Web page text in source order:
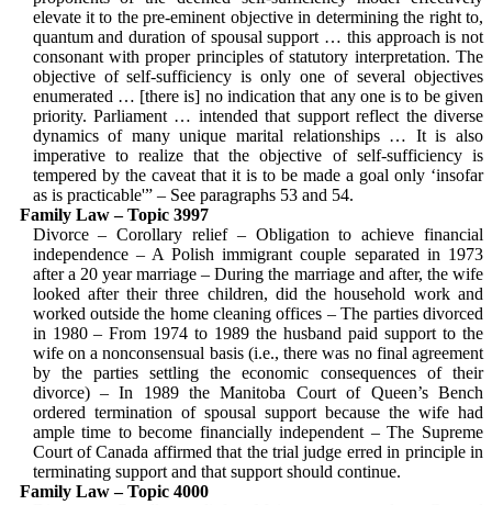
elevate it to the pre-eminent objective in determining the right to,
quantum and duration of spousal support … this approach is not
consonant with proper principles of statu­tory interpretation. The
objective of self-sufficiency is only one of several objec­tives
enumerated … [there is] no indication that any one is to be given
priority. Parlia­ment … intended that support reflect the diverse
dynamics of many unique marital relationships … It is also
imperative to realize that the objective of self-suf­fi­ciency is
tempered by the caveat that it is to be made a goal only ‘insofar
as is practicable'” – See paragraphs 53 and 54.
Family Law – Topic 3997
Divorce – Corollary relief – Obligation to achieve financial
independence – A Polish immigrant couple separated in 1973
after a 20 year marriage – During the marriage and after, the wife
looked after their three children, did the household work and
worked outside the home cleaning offices – The parties divorced
in 1980 – From 1974 to 1989 the husband paid support to the
wife on a nonconsensual basis (i.e., there was no final agreement
by the parties settling the economic consequences of their
divorce) – In 1989 the Manitoba Court of Queen’s Bench
ordered termina­tion of spousal support because the wife had
ample time to become financially independent – The Supreme
Court of Canada affirmed that the trial judge erred in principle in
terminating support and that support should continue.
Family Law – Topic 4000